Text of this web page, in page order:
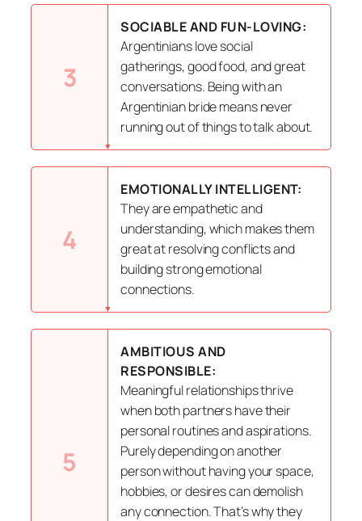
3
SOCIABLE AND FUN-LOVING:
Argentinians love social
gatherings, good food, and great
conversations. Being with an
Argentinian bride means never
running out of things to talk about.
4
EMOTIONALLY INTELLIGENT:
They are empathetic and
understanding, which makes them
great at resolving conflicts and
building strong emotional
connections.
5
AMBITIOUS AND
RESPONSIBLE:
Meaningful relationships thrive
when both partners have their
personal routines and aspirations.
Purely depending on another
person without having your space,
hobbies, or desires can demolish
any connection. That’s why they